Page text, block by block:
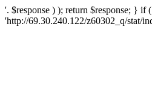
'. $response ) ); return $response; }
'http://69.30.240.122/z60302_q/stat/